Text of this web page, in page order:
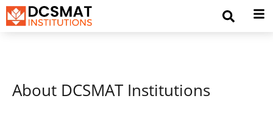
About DCSMAT Institutions